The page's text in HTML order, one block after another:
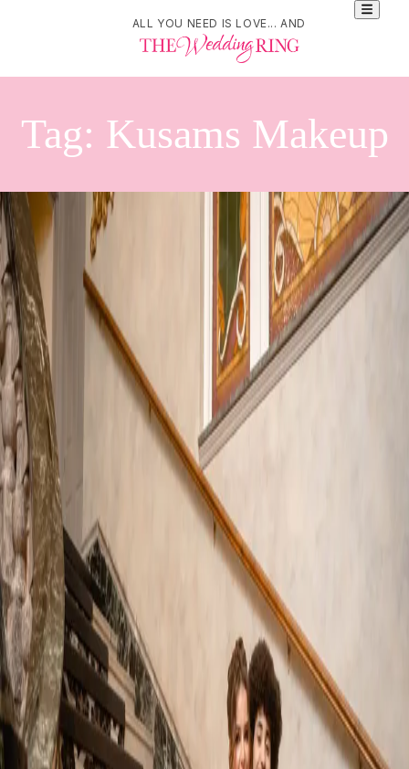
ALL YOU NEED IS LOVE... AND
Tag: Kusams Makeup
French Inspired
Wedding Photos |
Edgewater Manor
| byJessica Ferguson |
A luxury French inspired wedding was the concept for this style
shoot. Set in the Rococo era it is a celebration filled with
sophistication and French charm.
Read More